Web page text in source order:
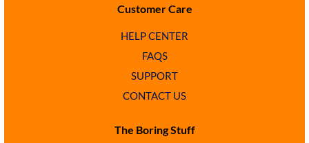
Customer Care
HELP CENTER
FAQS
SUPPORT
CONTACT US
The Boring Stuff